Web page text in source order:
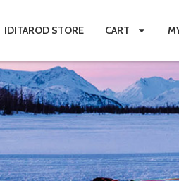
IDITAROD STORE CART